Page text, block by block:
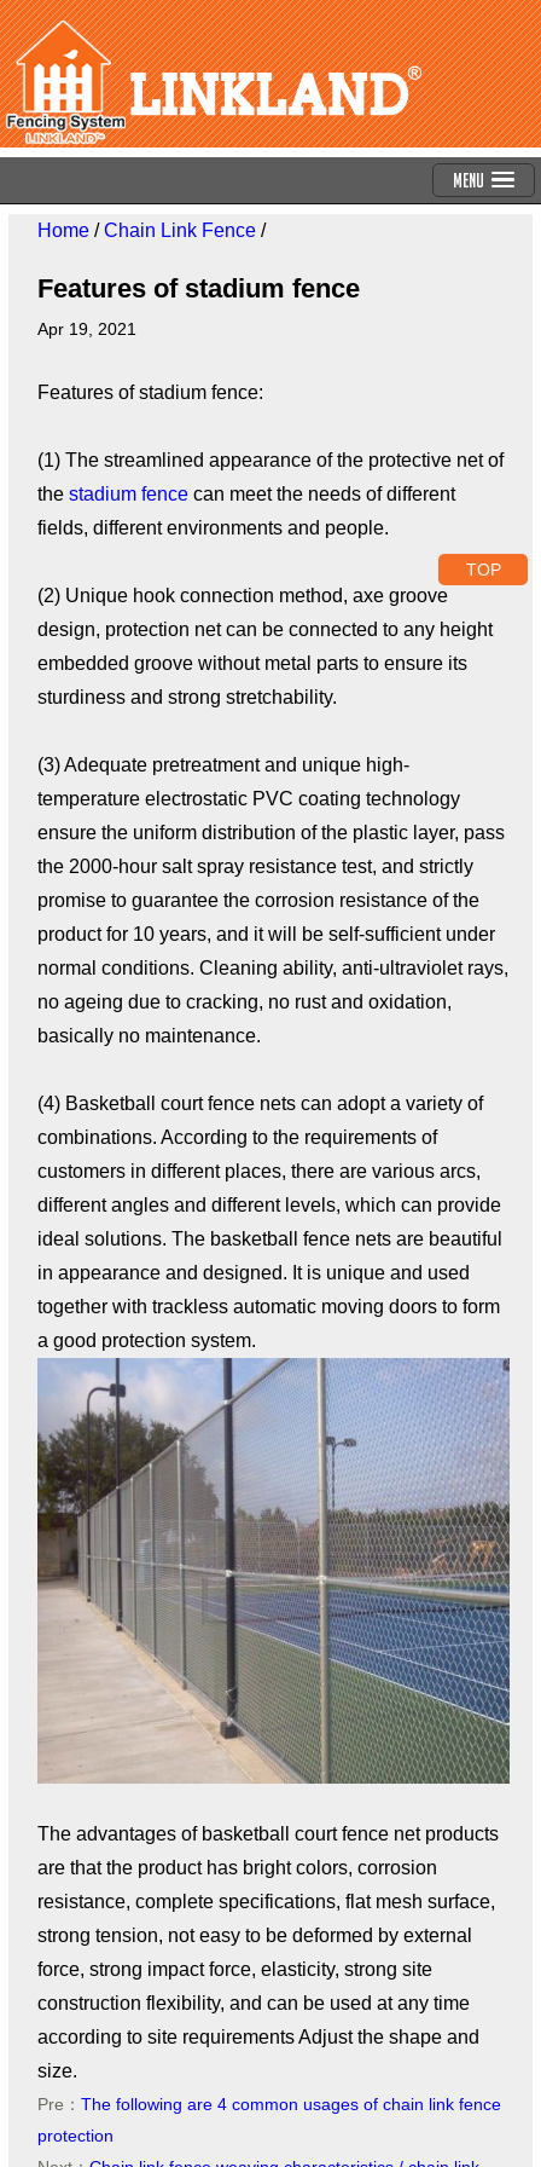
Menu
Home/Chain Link Fence/
Features of stadium fence
Apr 19, 2021
Features of stadium fence:
(1) The streamlined appearance of the protective net of
the stadium fencecan meet the needs of different
fields, different environments and people.
(2) Unique hook connection method, axe groove
design, protection net can be connected to any height
embedded groove without metal parts to ensure its
sturdiness and strong stretchability.
(3) Adequate pretreatment and unique high-
temperature electrostatic PVC coating technology
ensure the uniform distribution of the plastic layer, pass
the 2000-hour salt spray resistance test, and strictly
promise to guarantee the corrosion resistance of the
product for 10 years, and it will be self-sufficient under
normal conditions. Cleaning ability, anti-ultraviolet rays,
no ageing due to cracking, no rust and oxidation,
basically no maintenance.
(4) Basketball court fence nets can adopt a variety of
combinations. According to the requirements of
customers in different places, there are various arcs,
different angles and different levels, which can provide
ideal solutions. The basketball fence nets are beautiful
in appearance and designed. It is unique and used
together with trackless automatic moving doors to form
a good protection system.
The advantages of basketball court fence net products
are that the product has bright colors, corrosion
resistance, complete specifications, flat mesh surface,
strong tension, not easy to be deformed by external
force, strong impact force, elasticity, strong site
construction flexibility, and can be used at any time
according to site requirements Adjust the shape and
size.
Pre： The following are 4 common usages of chain link fence
protection
TOP